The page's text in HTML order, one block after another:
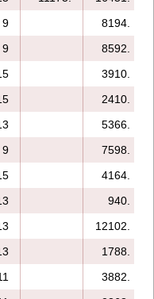
9
8194.
9
8592.
3910.
2410.
5366.
9
7598.
4164.
940.
12102.
1788.
3882.